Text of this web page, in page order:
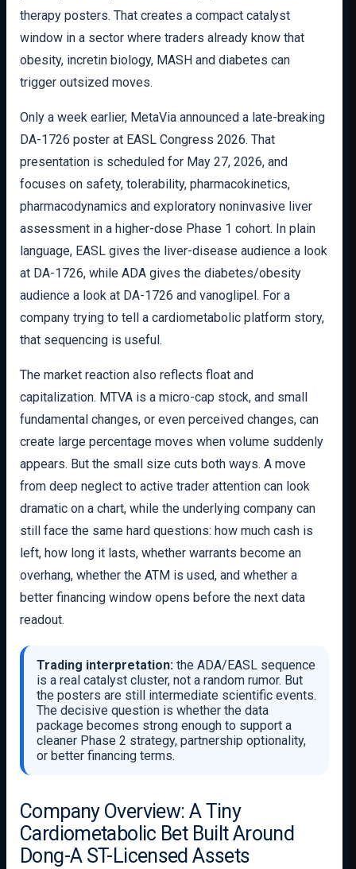
therapy posters. That creates a compact catalyst
window in a sector where traders already know that
obesity, incretin biology, MASH and diabetes can
trigger outsized moves.
Only a week earlier, MetaVia announced a late-breaking
DA-1726 poster at EASL Congress 2026. That
presentation is scheduled for May 27, 2026, and
focuses on safety, tolerability, pharmacokinetics,
pharmacodynamics and exploratory noninvasive liver
assessment in a higher-dose Phase 1 cohort. In plain
language, EASL gives the liver-disease audience a look
at DA-1726, while ADA gives the diabetes/obesity
audience a look at DA-1726 and vanoglipel. For a
company trying to tell a cardiometabolic platform story,
that sequencing is useful.
The market reaction also reflects float and
capitalization. MTVA is a micro-cap stock, and small
fundamental changes, or even perceived changes, can
create large percentage moves when volume suddenly
appears. But the small size cuts both ways. A move
from deep neglect to active trader attention can look
dramatic on a chart, while the underlying company can
still face the same hard questions: how much cash is
left, how long it lasts, whether warrants become an
overhang, whether the ATM is used, and whether a
better financing window opens before the next data
readout.
Trading interpretation: the ADA/EASL sequence
is a real catalyst cluster, not a random rumor. But
the posters are still intermediate scientific events.
The decisive question is whether the data
package becomes strong enough to support a
cleaner Phase 2 strategy, partnership optionality,
or better financing terms.
Company Overview: A Tiny
Cardiometabolic Bet Built Around
Dong-A ST-Licensed Assets